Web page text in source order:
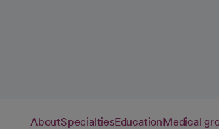
AboutSpecialtiesEducationMedical